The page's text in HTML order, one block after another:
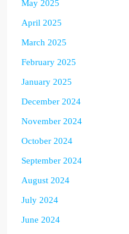
May 2025
April 2025
March 2025
February 2025
January 2025
December 2024
November 2024
October 2024
September 2024
August 2024
July 2024
June 2024